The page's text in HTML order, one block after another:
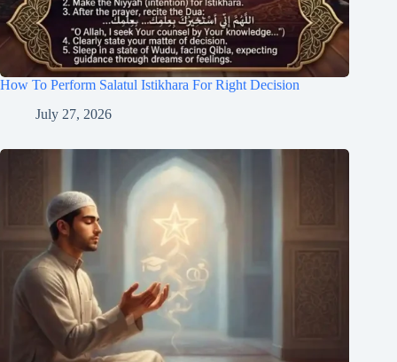
How To Perform Salatul Istikhara For Right Decision
July 27, 2026